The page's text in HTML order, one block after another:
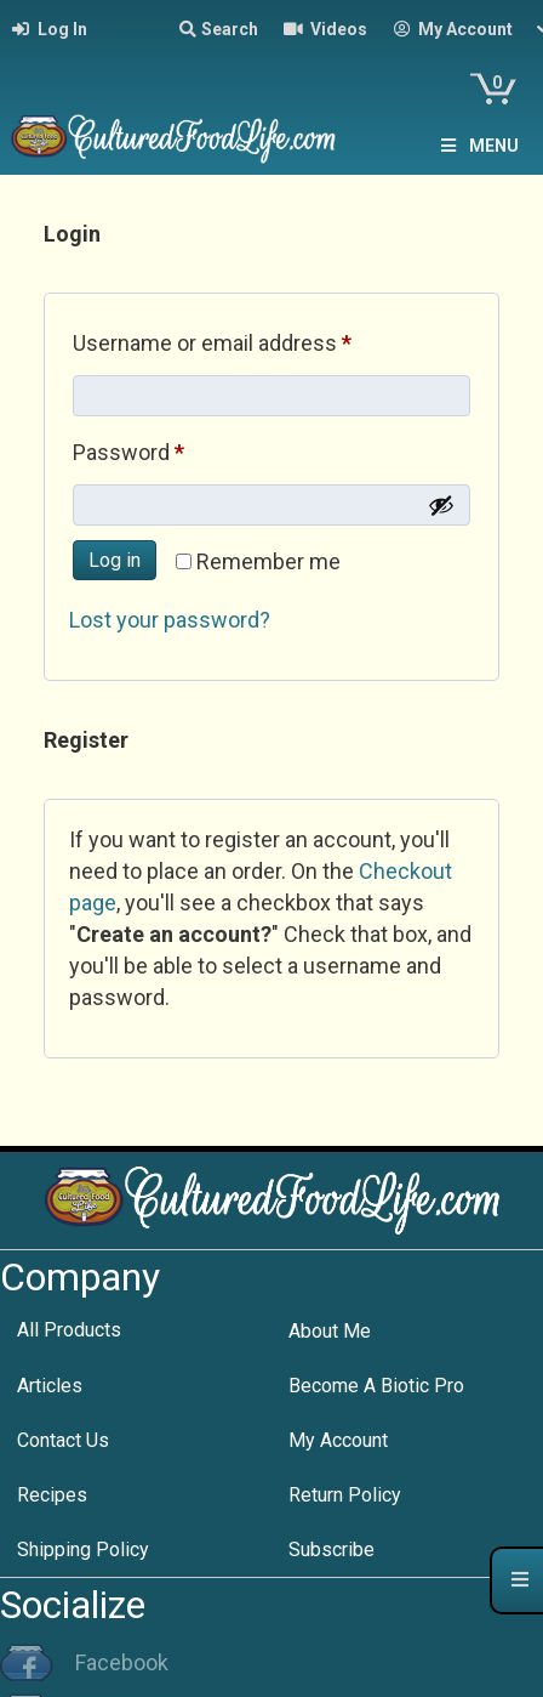
Log In Search Videos My Account
0
MENU
Login
Username or email address *Required
Password *Required
Remember me
Log in
Lost your password?
Register
If you want to register an account, you'll
need to place an order. On the Checkout
page, you'll see a checkbox that says
"Create an account?" Check that box, and
you'll be able to select a username and
password.
Company
All Products About Me
Articles Become A Biotic Pro
Contact Us My Account
Recipes Return Policy
Shipping Policy Subscribe
Socialize
Facebook